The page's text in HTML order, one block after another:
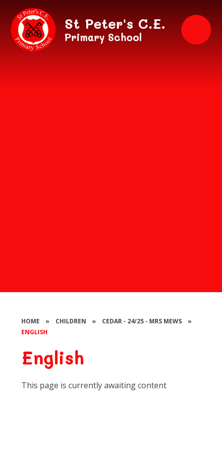
Skip to content ↓
St Peter's C.E.
Primary School
HOME » CHILDREN » CEDAR - 24/25 - MRS MEWS
»
ENGLISH
English
This page is currently awaiting content